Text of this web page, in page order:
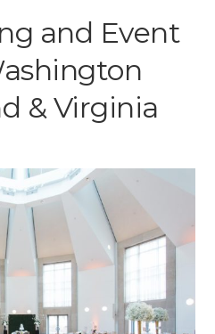
and Event
& Virginia